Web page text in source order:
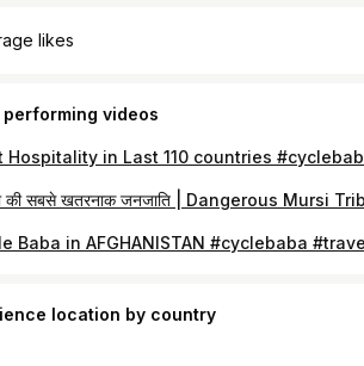
likes
performing videos
location by country